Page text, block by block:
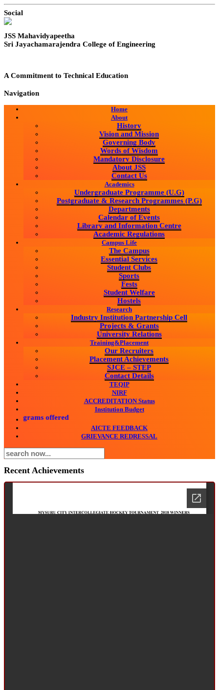
Social
JSS Mahavidyapeetha
Sri Jayachamarajendra College of Engineering
A Commitment to Technical Education
Navigation
Home
About
History
Vision and Mission
Governing Body
Words of Wisdom
Mandatory Disclosure
About JSS
Contact Us
Academics
Undergraduate Programme (U.G)
Postgraduate & Research Programmes (P.G)
Departments
Calendar of Events
Library and Information Centre
Academic Regulations
Campus Life
The Campus
Essential Services
Student Clubs
Sports
Fests
Student Welfare
Hostels
Research
Industry Institution Partnership Cell
Projects & Grants
University Relations
Training&Placement
Our Recruiters
Placement Achievements
SJCE – STEP
Contact Details
TEQIP
NIRF
ACCREDITATION Status
Institution Budget
offered
AICTE FEEDBACK
GRIEVANCE REDRESSAL
Recent Achievements